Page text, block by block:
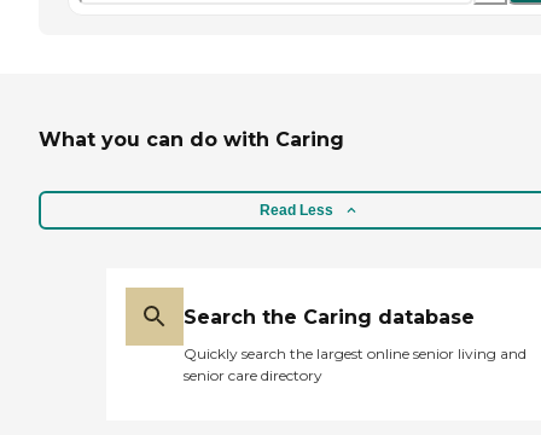
What you can do with Caring
Read Less
Search the Caring database
Quickly search the largest online senior living and
senior care directory